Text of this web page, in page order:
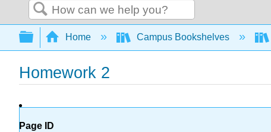
Search
Expand/collapse global hierarchy
Home Campus Bookshelves
Homework 2
Page ID